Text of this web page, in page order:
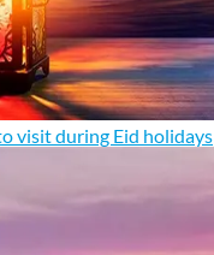
visit during Eid holidays